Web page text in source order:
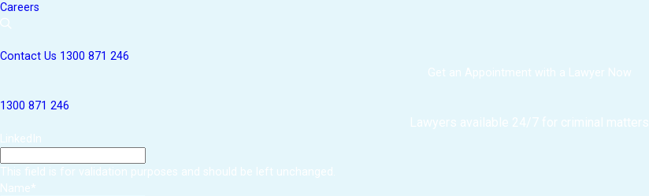
Careers
Contact Us 1300 871 246
Get an Appointment with a Lawyer Now
1300 871 246
Lawyers available 24/7 for criminal matters
LinkedIn
This field is for validation purposes and should be left unchanged.
Name*